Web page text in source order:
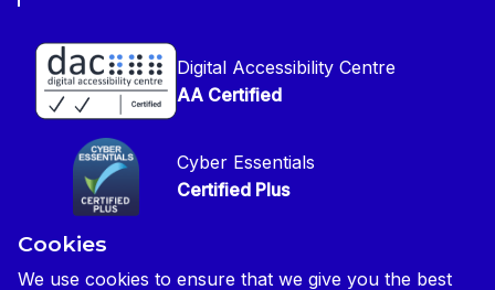
Construction Management Magazine
Global Construction Review Magazine
Disclaimer
Privacy Notice
CIOB Safeguarding Policy
CIOB Prevent Policy
Reasonable Adjustments & Special Considerations
Get in Touch
Press contact
Digital Accessibility Centre
AA Certified
Cyber Essentials
Certified Plus
Credited
Cookies
We use cookies to ensure that we give you the best